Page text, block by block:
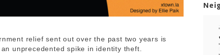
relief sent out over the past two years is
unprecedented spike in identity theft.